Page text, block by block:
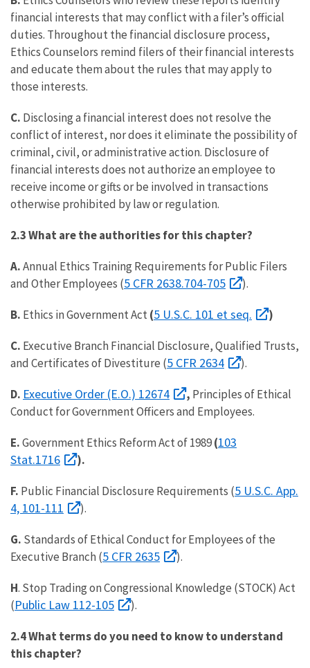
financial interests that may conflict with a filer’s official
duties. Throughout the financial disclosure process,
Ethics Counselors remind filers of their financial interests
and educate them about the rules that may apply to
those interests.
C. Disclosing a financial interest does not resolve the
conflict of interest, nor does it eliminate the possibility of
criminal, civil, or administrative action. Disclosure of
financial interests does not authorize an employee to
receive income or gifts or be involved in transactions
otherwise prohibited by law or regulation.
2.3 What are the authorities for this chapter?
A.Annual Ethics Training Requirements for Public Filers
and Other Employees (5 CFR 2638.704-705 ).
B. Ethics in Government Act (5 U.S.C. 101 et seq. )
C. Executive Branch Financial Disclosure, Qualified Trusts,
and Certificates of Divestiture (5 CFR 2634 ).
D. Executive Order (E.O.) 12674 , Principles of Ethical
Conduct for Government Officers and Employees.
E.Government Ethics Reform Act of 1989(103
Stat.1716
).
F. Public Financial Disclosure Requirements (5 U.S.C. App.
4, 101-111
).
G. Standards of Ethical Conduct for Employees of the
Executive Branch (5 CFR 2635 ).
H. Stop Trading on Congressional Knowledge (STOCK) Act
(Public Law 112-105 ).
2.4 What terms do you need to know to understand
this chapter?